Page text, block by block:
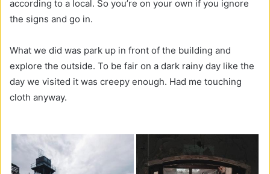
according to a local. So you’re on your own if you ignore
the signs and go in.
What we did was park up in front of the building and
explore the outside. To be fair on a dark rainy day like the
day we visited it was creepy enough. Had me touching
cloth anyway.